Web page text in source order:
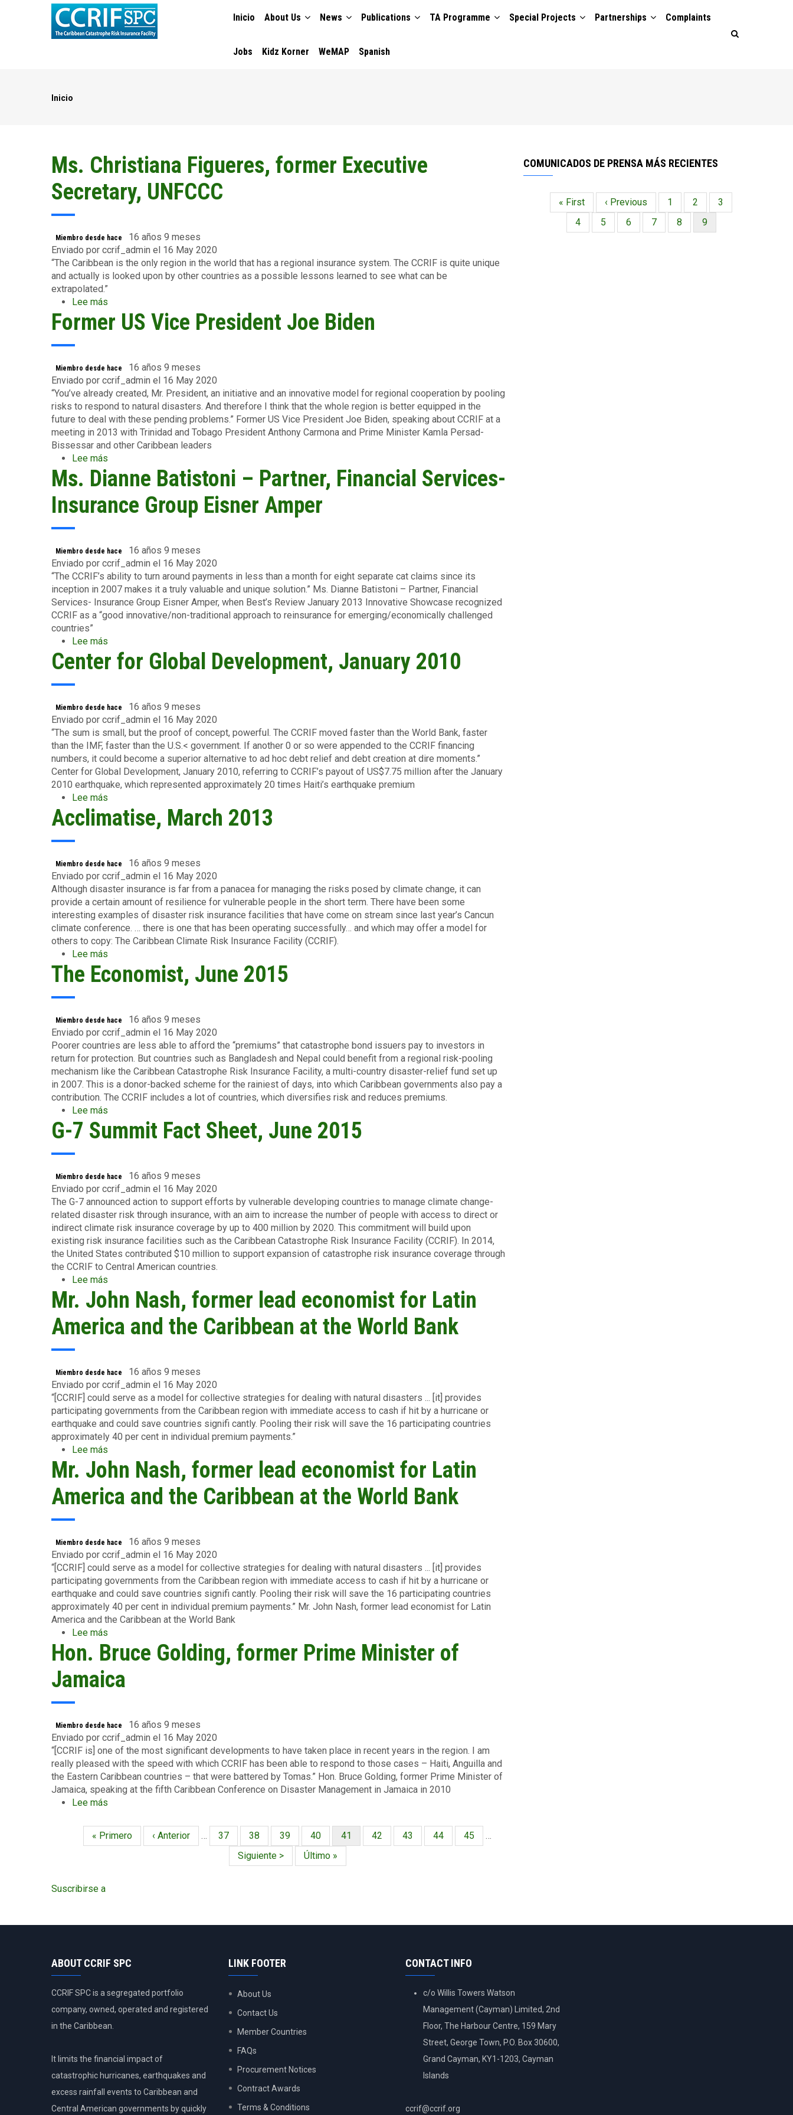
NAVIGATION
Inicio About Us News Publications TA Programme Special Projects Partnerships Complaints
Jobs Kidz Korner WeMAP Spanish
Inicio
Ms. Christiana Figueres, former Executive
Secretary, UNFCCC
Miembro desde hace
16 años 9 meses
Enviado por ccrif_admin el 16 May 2020
“The Caribbean is the only region in the world that has a regional insurance system. The CCRIF is quite unique
and actually is looked upon by other countries as a possible lessons learned to see what can be
extrapolated.”
Lee más
Ms.
Christiana
Executive
Secretary,
UNFCCC
Former US Vice President Joe Biden
Miembro desde hace
16 años 9 meses
Enviado por ccrif_admin el 16 May 2020
“You’ve already created, Mr. President, an initiative and an innovative model for regional cooperation by pooling
risks to respond to natural disasters. And therefore I think that the whole region is better equipped in the
future to deal with these pending problems.” Former US Vice President Joe Biden, speaking about CCRIF at a
meeting in 2013 with Trinidad and Tobago President Anthony Carmona and Prime Minister Kamla Persad-
Bissessar and other Caribbean leaders
Lee más
Former
US
President
Ms. Dianne Batistoni – Partner, Financial Services-
Insurance Group Eisner Amper
Miembro desde hace
16 años 9 meses
Enviado por ccrif_admin el 16 May 2020
“The CCRIF’s ability to turn around payments in less than a month for eight separate cat claims since its
inception in 2007 makes it a truly valuable and unique solution.” Ms. Dianne Batistoni – Partner, Financial
Services- Insurance Group Eisner Amper, when Best’s Review January 2013 Innovative Showcase recognized
CCRIF as a “good innovative/non-traditional approach to reinsurance for emerging/economically challenged
countries”
Lee más
Ms.
Dianne
Partner,
Financial
Services-
Insurance
Group
Eisner
Amper
Center for Global Development, January 2010
Miembro desde hace
16 años 9 meses
Enviado por ccrif_admin el 16 May 2020
“The sum is small, but the proof of concept, powerful. The CCRIF moved faster than the World Bank, faster
than the IMF, faster than the U.S.< government. If another 0 or so were appended to the CCRIF financing
numbers, it could become a superior alternative to ad hoc debt relief and debt creation at dire moments.”
Center for Global Development, January 2010, referring to CCRIF’s payout of US$7.75 million after the January
2010 earthquake, which represented approximately 20 times Haiti’s earthquake premium
Lee más
Center
for
January
2010
Acclimatise, March 2013
Miembro desde hace
16 años 9 meses
Enviado por ccrif_admin el 16 May 2020
Although disaster insurance is far from a panacea for managing the risks posed by climate change, it can
provide a certain amount of resilience for vulnerable people in the short term. There have been some
interesting examples of disaster risk insurance facilities that have come on stream since last year’s Cancun
climate conference. … there is one that has been operating successfully… and which may offer a model for
others to copy: The Caribbean Climate Risk Insurance Facility (CCRIF).
Lee más
Acclimatise,
March
The Economist, June 2015
Miembro desde hace
16 años 9 meses
Enviado por ccrif_admin el 16 May 2020
Poorer countries are less able to afford the “premiums” that catastrophe bond issuers pay to investors in
return for protection. But countries such as Bangladesh and Nepal could benefit from a regional risk-pooling
mechanism like the Caribbean Catastrophe Risk Insurance Facility, a multi-country disaster-relief fund set up
in 2007. This is a donor-backed scheme for the rainiest of days, into which Caribbean governments also pay a
contribution. The CCRIF includes a lot of countries, which diversifies risk and reduces premiums.
Lee más
The
Economist,
G-7 Summit Fact Sheet, June 2015
Miembro desde hace
16 años 9 meses
Enviado por ccrif_admin el 16 May 2020
The G-7 announced action to support efforts by vulnerable developing countries to manage climate change-
related disaster risk through insurance, with an aim to increase the number of people with access to direct or
indirect climate risk insurance coverage by up to 400 million by 2020. This commitment will build upon
existing risk insurance facilities such as the Caribbean Catastrophe Risk Insurance Facility (CCRIF). In 2014,
the United States contributed $10 million to support expansion of catastrophe risk insurance coverage through
the CCRIF to Central American countries.
Lee más
G-
7
Fact
2015
Mr. John Nash, former lead economist for Latin
America and the Caribbean at the World Bank
Miembro desde hace
16 años 9 meses
Enviado por ccrif_admin el 16 May 2020
“[CCRIF] could serve as a model for collective strategies for dealing with natural disasters ... [it] provides
participating governments from the Caribbean region with immediate access to cash if hit by a hurricane or
earthquake and could save countries signifi cantly. Pooling their risk will save the 16 participating countries
approximately 40 per cent in individual premium payments.”
Lee más
Mr.
John
former
for
Latin
America
and
the
Caribbean
at
World
Bank
Mr. John Nash, former lead economist for Latin
America and the Caribbean at the World Bank
Miembro desde hace
16 años 9 meses
Enviado por ccrif_admin el 16 May 2020
“[CCRIF] could serve as a model for collective strategies for dealing with natural disasters ... [it] provides
participating governments from the Caribbean region with immediate access to cash if hit by a hurricane or
earthquake and could save countries signifi cantly. Pooling their risk will save the 16 participating countries
approximately 40 per cent in individual premium payments.” Mr. John Nash, former lead economist for Latin
America and the Caribbean at the World Bank
Lee más
Mr.
John
former
for
Latin
America
and
the
Caribbean
World
Bank
Hon. Bruce Golding, former Prime Minister of
Jamaica
Miembro desde hace
16 años 9 meses
Enviado por ccrif_admin el 16 May 2020
“[CCRIF is] one of the most significant developments to have taken place in recent years in the region. I am
really pleased with the speed with which CCRIF has been able to respond to those cases – Haiti, Anguilla and
the Eastern Caribbean countries – that were battered by Tomas.” Hon. Bruce Golding, former Prime Minister of
Jamaica, speaking at the fifth Caribbean Conference on Disaster Management in Jamaica in 2010
Lee más
Bruce
Golding,
PaginaciónPrimera
página
« Primero
Página
anterior
‹ Anterior … Página
37 Página
38 Página
39 Página
40
Página
actual
41 Página
42 Página
43 Página
44 Página
45
…
Siguiente
página
Siguiente >
Última
página
Último »
Suscribirse a
COMUNICADOS DE PRENSA MÁS RECIENTES
Paginación
Primera
página
« First
Página
anterior
‹ Previous Página
1 Página
2 Página
3
Página
4 Página
5 Página
6 Página
7 Página
8
Página
actual
9
ABOUT CCRIF SPC
CCRIF SPC is a segregated portfolio
company, owned, operated and registered
in the Caribbean.
It limits the financial impact of
catastrophic hurricanes, earthquakes and
excess rainfall events to Caribbean and
Central American governments by quickly
LINK FOOTER
About Us
Contact Us
Member Countries
FAQs
Procurement Notices
Contract Awards
Terms & Conditions
CONTACT INFO
c/o Willis Towers Watson
Management (Cayman) Limited, 2nd
Floor, The Harbour Centre, 159 Mary
Street, George Town, P.O. Box 30600,
Grand Cayman, KY1-1203, Cayman
Islands
ccrif@ccrif.org